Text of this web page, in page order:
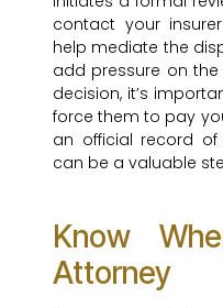
contact your
help mediate the
add pressure on
decision, it’s
force them to pay
an official record of
can be a valuable
Know
Attorney